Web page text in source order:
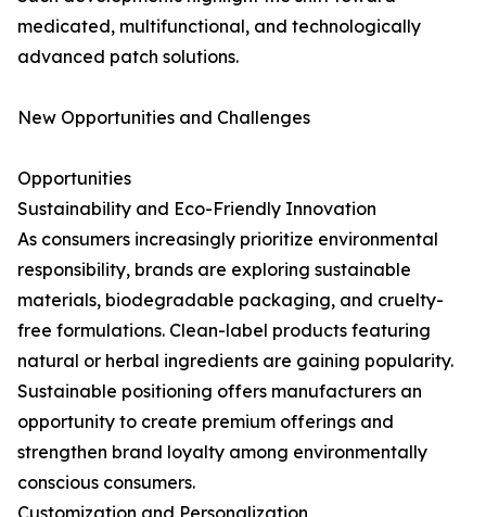
medicated, multifunctional, and technologically
advanced patch solutions.
New Opportunities and Challenges
Opportunities
Sustainability and Eco-Friendly Innovation
As consumers increasingly prioritize environmental
responsibility, brands are exploring sustainable
materials, biodegradable packaging, and cruelty-
free formulations. Clean-label products featuring
natural or herbal ingredients are gaining popularity.
Sustainable positioning offers manufacturers an
opportunity to create premium offerings and
strengthen brand loyalty among environmentally
conscious consumers.